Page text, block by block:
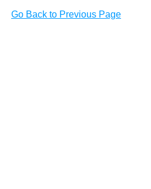
Go Back to Previous Page